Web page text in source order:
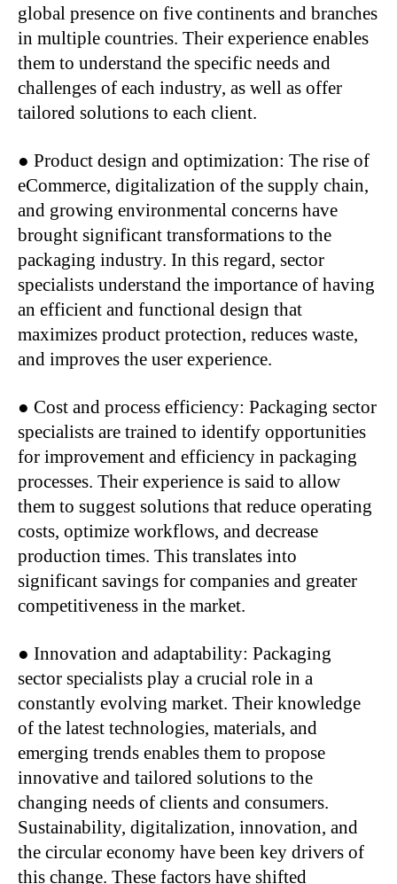
global presence on five continents and branches
in multiple countries. Their experience enables
them to understand the specific needs and
challenges of each industry, as well as offer
tailored solutions to each client.
● Product design and optimization: The rise of
eCommerce, digitalization of the supply chain,
and growing environmental concerns have
brought significant transformations to the
packaging industry. In this regard, sector
specialists understand the importance of having
an efficient and functional design that
maximizes product protection, reduces waste,
and improves the user experience.
● Cost and process efficiency: Packaging sector
specialists are trained to identify opportunities
for improvement and efficiency in packaging
processes. Their experience is said to allow
them to suggest solutions that reduce operating
costs, optimize workflows, and decrease
production times. This translates into
significant savings for companies and greater
competitiveness in the market.
● Innovation and adaptability: Packaging
sector specialists play a crucial role in a
constantly evolving market. Their knowledge
of the latest technologies, materials, and
emerging trends enables them to propose
innovative and tailored solutions to the
changing needs of clients and consumers.
Sustainability, digitalization, innovation, and
the circular economy have been key drivers of
this change. These factors have shifted